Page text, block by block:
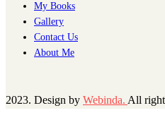
My Books
Gallery
Contact Us
About Me
2023. Design by Webinda. All